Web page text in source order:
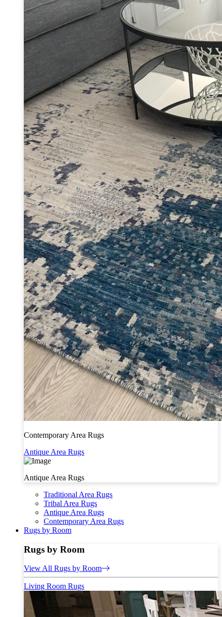
Contemporary Area Rugs
Antique Area Rugs
Antique Area Rugs
Traditional Area Rugs
Tribal Area Rugs
Antique Area Rugs
Contemporary Area Rugs
Rugs by Room
Rugs by Room
View All Rugs by Room
Living Room Rugs